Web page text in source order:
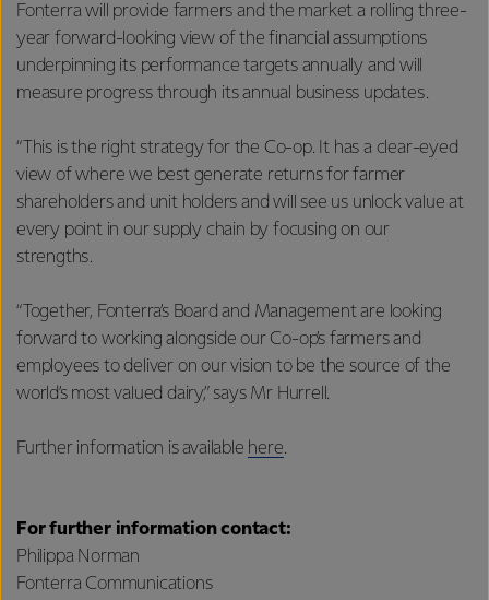
Fonterra will provide farmers and the market a rolling three-
year forward-looking view of the financial assumptions
underpinning its performance targets annually and will
measure progress through its annual business updates.
“This is the right strategy for the Co-op. It has a clear-eyed
view of where we best generate returns for farmer
shareholders and unit holders and will see us unlock value at
every point in our supply chain by focusing on our
strengths.
“Together, Fonterra’s Board and Management are looking
forward to working alongside our Co-op’s farmers and
employees to deliver on our vision to be the source of the
world’s most valued dairy,” says Mr Hurrell.
Further information is available here.
For further information contact:
Philippa Norman
Fonterra Communications